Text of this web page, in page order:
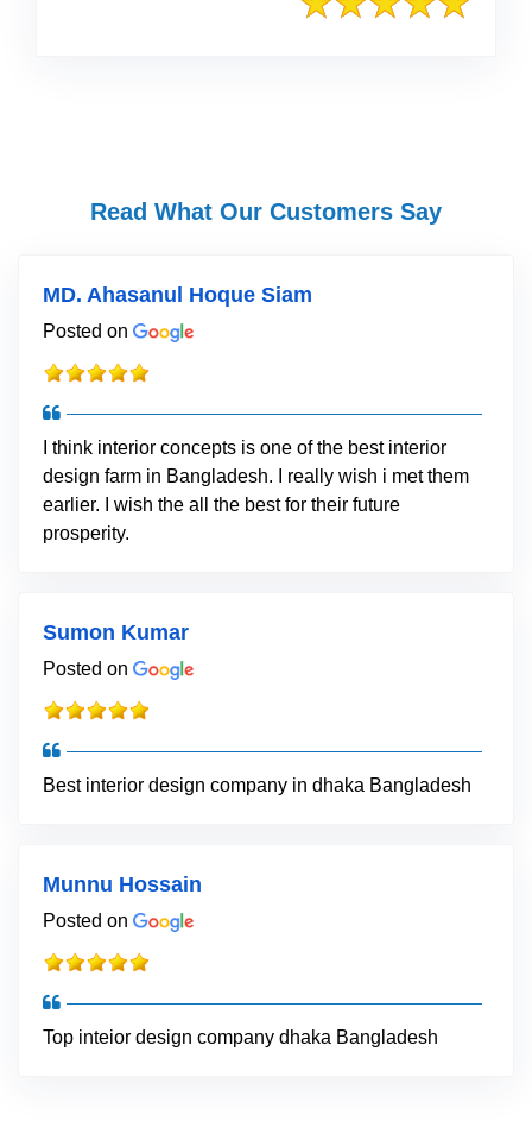
Read What Our Customers Say
MD. Ahasanul Hoque Siam
Posted on
I think interior concepts is one of the best interior
design farm in Bangladesh. I really wish i met them
earlier. I wish the all the best for their future
prosperity.
Sumon Kumar
Posted on
Best interior design company in dhaka Bangladesh
Munnu Hossain
Posted on
Top inteior design company dhaka Bangladesh